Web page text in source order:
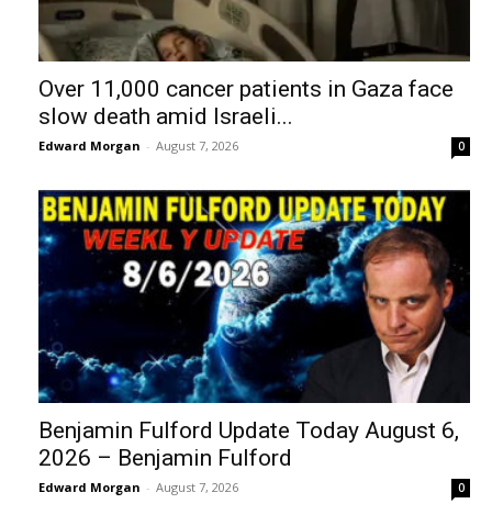
Over 11,000 cancer patients in Gaza face
slow death amid Israeli...
Edward Morgan - August 7, 2026 0
Benjamin Fulford Update Today August 6,
2026 – Benjamin Fulford
Edward Morgan - August 7, 2026 0